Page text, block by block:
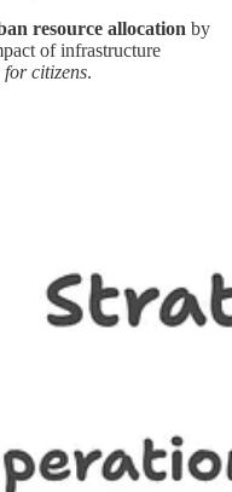
resource allocation by
of infrastructure
citizens.